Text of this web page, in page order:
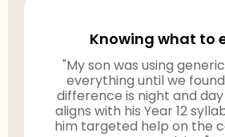
Knowing what to
"My son was using
everything until we
difference is night and
aligns with his Year 12
him targeted help on the